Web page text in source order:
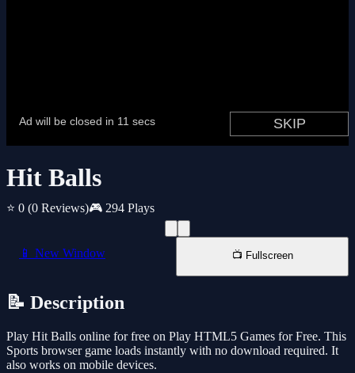
Hit Balls
⭐ 0 (0 Reviews)🎮 294 Plays
📱 New Window 📺 Fullscreen
📝 Description
Play Hit Balls online for free on Play HTML5 Games for Free. This
Sports browser game loads instantly with no download required. It
also works on mobile devices.